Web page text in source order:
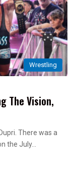
Wrestling
The Vision,
There was a
the July…